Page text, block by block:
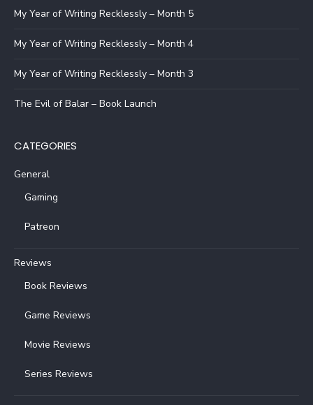
My Year of Writing Recklessly – Month 5
My Year of Writing Recklessly – Month 4
My Year of Writing Recklessly – Month 3
The Evil of Balar – Book Launch
CATEGORIES
General
Gaming
Patreon
Reviews
Book Reviews
Game Reviews
Movie Reviews
Series Reviews